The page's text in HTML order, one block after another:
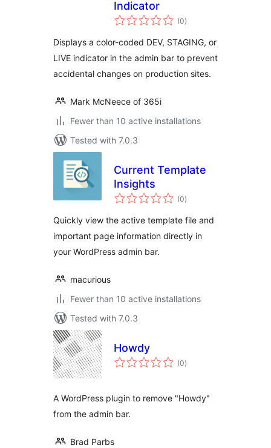
Indicator
(0total
ratings
)
Displays a color-coded DEV, STAGING, or
LIVE indicator in the admin bar to prevent
accidental changes on production sites.
Mark McNeece of 365i
Fewer than 10 active installations
Tested with 7.0.3
Current Template
Insights
(0total
ratings
)
Quickly view the active template file and
important page information directly in
your WordPress admin bar.
macurious
Fewer than 10 active installations
Tested with 7.0.3
Howdy
(0total
ratings
)
A WordPress plugin to remove "Howdy"
from the admin bar.
Brad Parbs